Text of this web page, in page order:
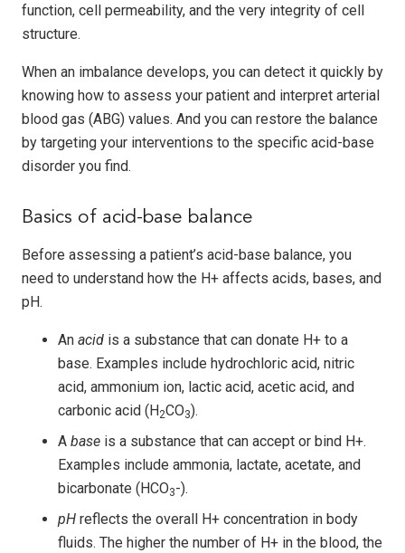
function, cell permeability, and the very integrity of cell
structure.
When an imbalance develops, you can detect it quickly by
knowing how to assess your patient and interpret arterial
blood gas (ABG) values. And you can restore the balance
by targeting your interventions to the specific acid-base
disorder you find.
Basics of acid-base balance
Before assessing a patient’s acid-base balance, you
need to understand how the H+ affects acids, bases, and
pH.
An acid is a substance that can donate H+ to a
base. Examples include hydrochloric acid, nitric
acid, ammonium ion, lactic acid, acetic acid, and
carbonic acid (H2CO3).
A base is a substance that can accept or bind H+.
Examples include ammonia, lactate, acetate, and
bicarbonate (HCO3-).
pH reflects the overall H+ concentration in body
fluids. The higher the number of H+ in the blood, the